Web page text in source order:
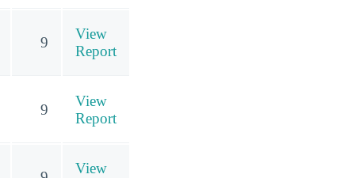
9
View
Report
9
View
Report
View